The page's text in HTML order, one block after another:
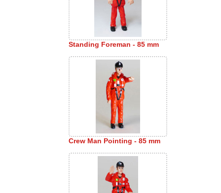
Standing Foreman - 85 mm
Crew Man Pointing - 85 mm